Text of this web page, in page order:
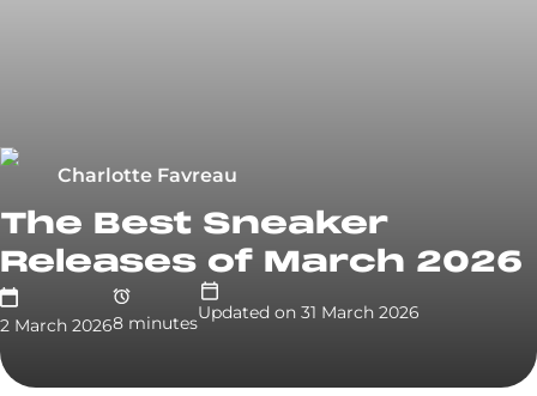
Charlotte Favreau
The Best Sneaker
Releases of March 2026
2 March 20268 minutesUpdated on 31 March 2026